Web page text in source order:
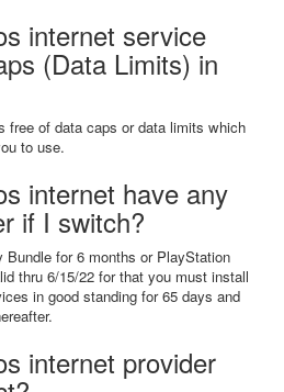
internet service
(Data Limits) in
free of data caps or data limits which
to use.
internet have any
if I switch?
for 6 months or PlayStation
thru 6/15/22 for that you must install
in good standing for 65 days and
internet provider